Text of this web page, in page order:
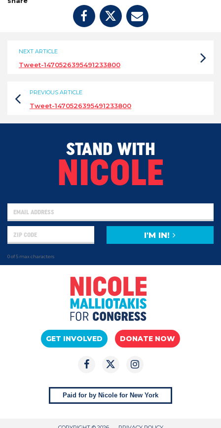
NEXT ARTICLE
Tweet-1470526395491233800
PREVIOUS ARTICLE
Tweet-1470526395491233800
STAND WITH
NICOLE
0 of 5 max characters
I'M IN!
GET INVOLVED DONATE NOW
Paid for by Nicole for New York